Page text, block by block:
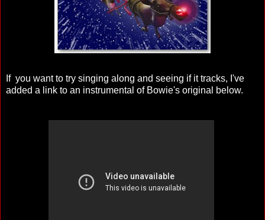
If you want to try singing along and seeing if it tracks, I've
added a link to an instrumental of Bowie's original below.